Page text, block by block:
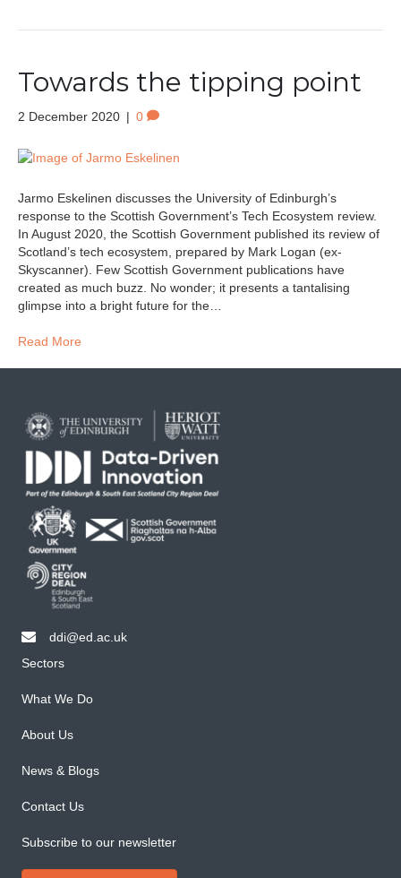
Towards the tipping point
2 December 2020 | 0
Jarmo Eskelinen discusses the University of Edinburgh’s
response to the Scottish Government’s Tech Ecosystem review.
In August 2020, the Scottish Government published its review of
Scotland’s tech ecosystem, prepared by Mark Logan (ex-
Skyscanner). Few Scottish Government publications have
created as much buzz. No wonder; it presents a tantalising
glimpse into a bright future for the…
Read More
email ddi@ed.ac.uk
ddi@ed.ac.uk
Sectors
What We Do
About Us
News & Blogs
Contact Us
Subscribe to our newsletter